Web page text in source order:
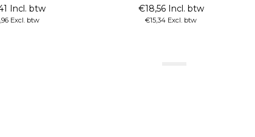
Incl. btw
Excl. btw
€18,56 Incl. btw
€15,34 Excl. btw